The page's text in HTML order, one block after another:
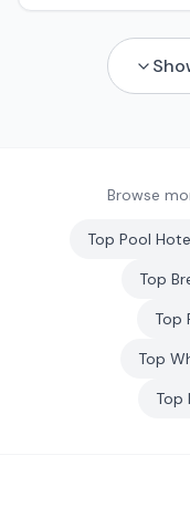
Browse
Top Pool
Top
Top
Top
Top